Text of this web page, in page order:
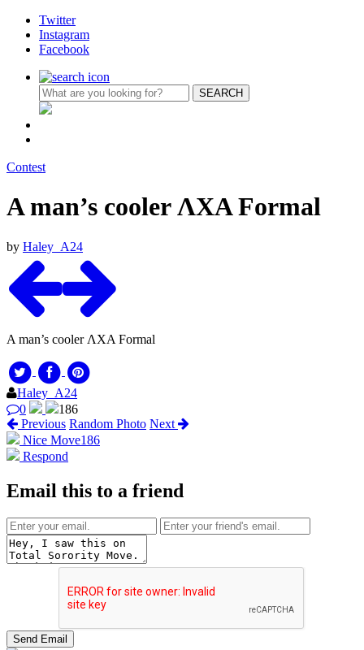
Twitter
Instagram
Facebook
Contest
A man’s cooler ΛΧΑ Formal
by Haley_A24
A man’s cooler ΛΧΑ Formal
Haley_A24
0
186
Previous Random Photo Next
Nice Move186
Respond
Email this to a friend